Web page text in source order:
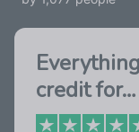
credit for…